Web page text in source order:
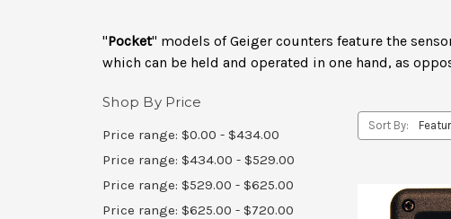
"Pocket" models of Geiger counters feature the
which can be held and operated in one hand, as
Shop By Price
Price range: $0.00 - $434.00
Price range: $434.00 - $529.00
Price range: $529.00 - $625.00
Price range: $625.00 - $720.00
Sort By: